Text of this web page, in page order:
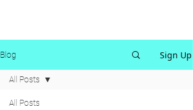
Blog Sign Up
All Posts
All Posts